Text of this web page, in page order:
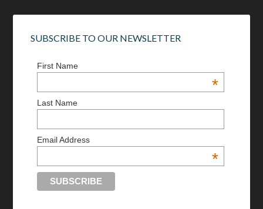
SUBSCRIBE TO OUR NEWSLETTER
First Name
*
Last Name
Email Address
*